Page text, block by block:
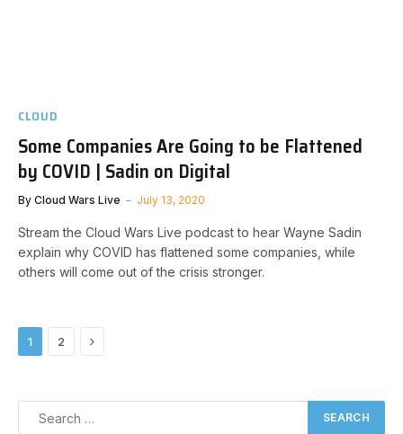
CLOUD
Some Companies Are Going to be Flattened
by COVID | Sadin on Digital
By Cloud Wars Live July 13, 2020
Stream the Cloud Wars Live podcast to hear Wayne Sadin
explain why COVID has flattened some companies, while
others will come out of the crisis stronger.
1 2 Next